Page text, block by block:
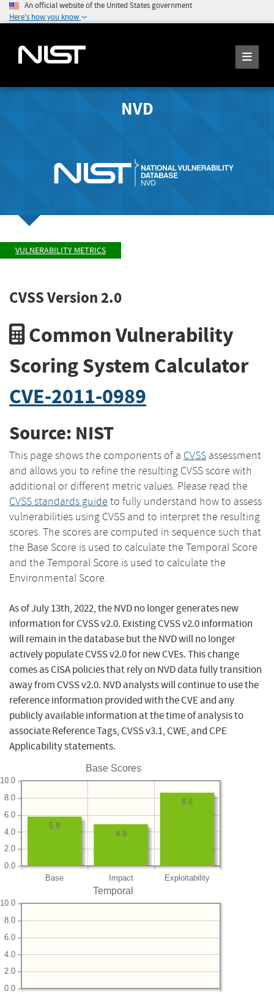
An official website of the United States government
Here's how you know
NVD
VULNERABILITY METRICS
CVSS Version 2.0
Common Vulnerability
Scoring System Calculator
CVE-2011-0989
Source: NIST
This page shows the components of a CVSS assessment
and allows you to refine the resulting CVSS score with
additional or different metric values. Please read the
CVSS standards guide to fully understand how to assess
vulnerabilities using CVSS and to interpret the resulting
scores. The scores are computed in sequence such that
the Base Score is used to calculate the Temporal Score
and the Temporal Score is used to calculate the
Environmental Score.
As of July 13th, 2022, the NVD no longer generates new
information for CVSS v2.0. Existing CVSS v2.0 information
will remain in the database but the NVD will no longer
actively populate CVSS v2.0 for new CVEs. This change
comes as CISA policies that rely on NVD data fully transition
away from CVSS v2.0. NVD analysts will continue to use the
reference information provided with the CVE and any
publicly available information at the time of analysis to
associate Reference Tags, CVSS v3.1, CWE, and CPE
Applicability statements.
Base Scores
Base Impact Exploitability
0.0
2.0
4.0
6.0
8.0
10.0
8.6
4.9
5.8
Temporal
0.0
2.0
4.0
6.0
8.0
10.0